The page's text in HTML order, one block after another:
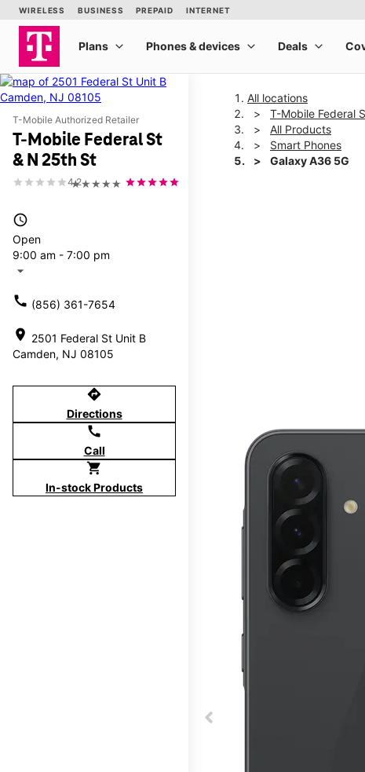
T-Mobile Authorized Retailer
T-Mobile Federal St
& N 25th St
★★★★★
4.2
access_time
Open
9:00 am - 7:00 pm
arrow_drop_down
call (856) 361-7654
location_on 2501 Federal St Unit B
Camden, NJ 08105
directions
Directions
call
Call
shopping_cart
In-stock Products
All locations
T-Mobile Federal
All Products
Smart Phones
Galaxy A36 5G